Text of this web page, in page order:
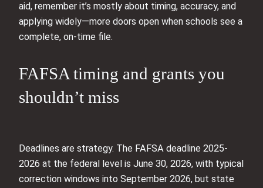
aid, remember it’s mostly about timing, accuracy, and
applying widely—more doors open when schools see a
complete, on-time file.
FAFSA timing and grants you
shouldn’t miss
Deadlines are strategy. The FAFSA deadline 2025-
2026 at the federal level is June 30, 2026, with typical
correction windows into September 2026, but state